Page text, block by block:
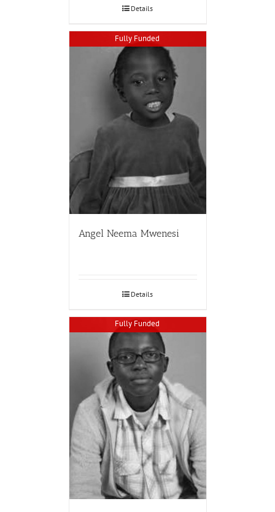
Details
Fully Funded
Angel Neema Mwenesi
Details
Fully Funded